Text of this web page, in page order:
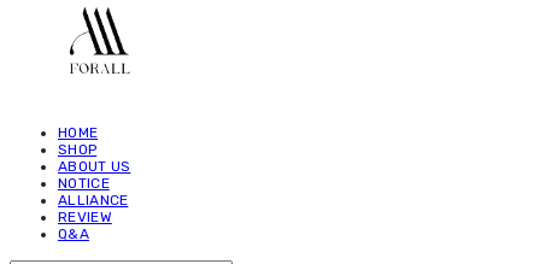
HOME
SHOP
ABOUT US
NOTICE
ALLIANCE
REVIEW
Q&A